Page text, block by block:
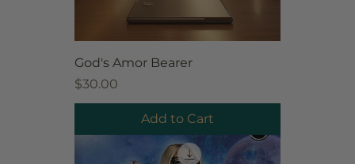
God's Amor Bearer
Price
$30.00
Add to Cart